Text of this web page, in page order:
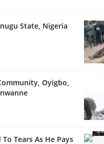
State, Nigeria
Oyigbo,
Tears As He Pays